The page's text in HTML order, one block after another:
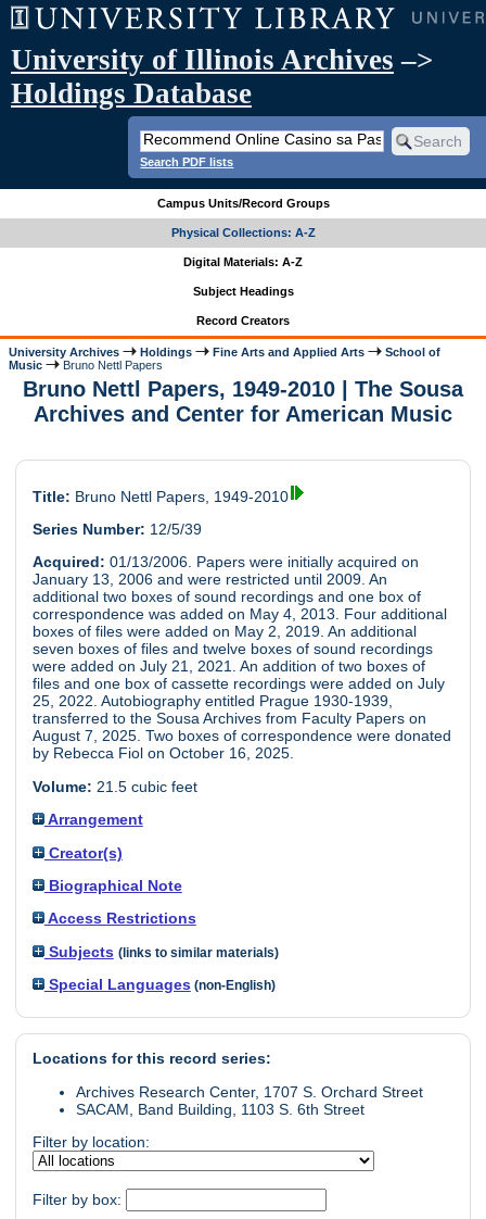
University of Illinois Archives –>
Holdings Database
Search PDF lists
Campus Units/Record Groups
Physical Collections: A-Z
Digital Materials: A-Z
Subject Headings
Record Creators
University Archives Holdings Fine Arts and Applied Arts
School of
Music
Bruno Nettl Papers
Bruno Nettl Papers, 1949-2010 | The Sousa
Archives and Center for American Music
Title: Bruno Nettl Papers, 1949-2010
Series Number: 12/5/39
Acquired: 01/13/2006. Papers were initially acquired on
January 13, 2006 and were restricted until 2009. An
additional two boxes of sound recordings and one box of
correspondence was added on May 4, 2013. Four additional
boxes of files were added on May 2, 2019. An additional
seven boxes of files and twelve boxes of sound recordings
were added on July 21, 2021. An addition of two boxes of
files and one box of cassette recordings were added on July
25, 2022. Autobiography entitled Prague 1930-1939,
transferred to the Sousa Archives from Faculty Papers on
August 7, 2025. Two boxes of correspondence were donated
by Rebecca Fiol on October 16, 2025.
Volume: 21.5 cubic feet
Arrangement
Creator(s)
Biographical Note
Access Restrictions
Subjects (links to similar materials)
Special Languages (non-English)
Locations for this record series:
Archives Research Center, 1707 S. Orchard Street
SACAM, Band Building, 1103 S. 6th Street
Filter by location:
Filter by box: